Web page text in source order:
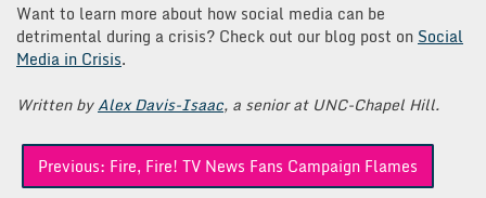
Want to learn more about how social media can be
detrimental during a crisis? Check out our blog post on Social
Media in Crisis.
Written byAlex Davis-Isaac, a senior at UNC-Chapel Hill.
Post
navigation
Previous: Fire, Fire! TV News Fans Campaign Flames